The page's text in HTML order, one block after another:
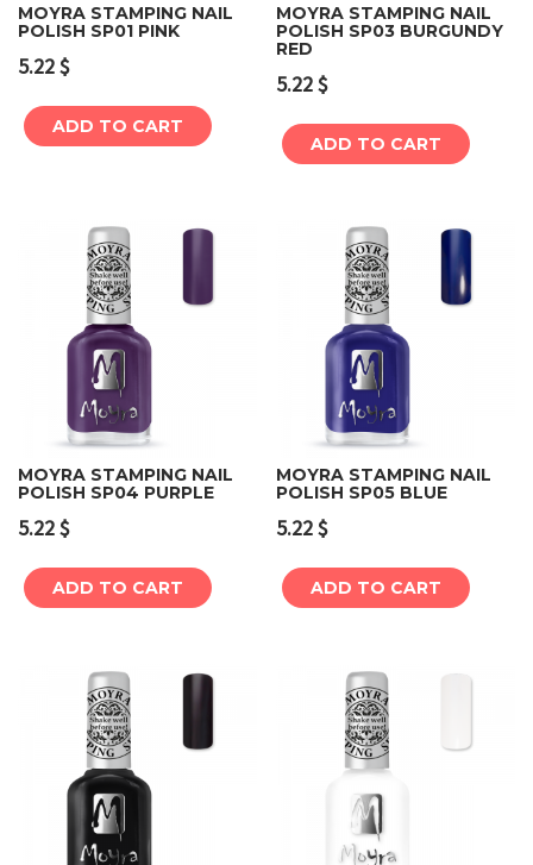
MOYRA STAMPING NAIL
POLISH SP01 PINK
5.22$
ADD TO CART
MOYRA STAMPING NAIL
POLISH SP03 BURGUNDY
RED
5.22$
ADD TO CART
MOYRA STAMPING NAIL
POLISH SP04 PURPLE
5.22$
ADD TO CART
MOYRA STAMPING NAIL
POLISH SP05 BLUE
5.22$
ADD TO CART